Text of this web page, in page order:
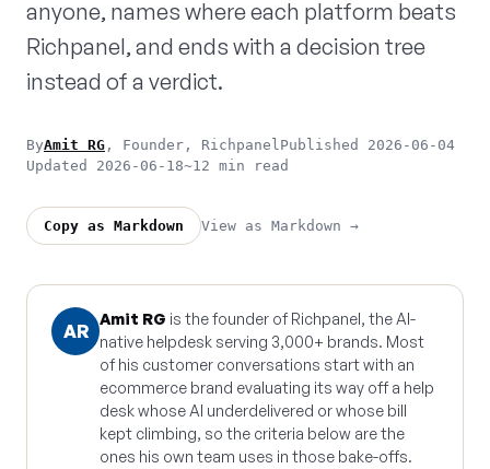
anyone, names where each platform beats
Richpanel, and ends with a decision tree
instead of a verdict.
ByAmit RG , Founder, RichpanelPublished 2026-06-04
Updated 2026-06-18~12 min read
Copy as Markdown View as Markdown →
AR
Amit RG is the founder of Richpanel, the AI-
native helpdesk serving 3,000+ brands. Most
of his customer conversations start with an
ecommerce brand evaluating its way off a help
desk whose AI underdelivered or whose bill
kept climbing, so the criteria below are the
ones his own team uses in those bake-offs.